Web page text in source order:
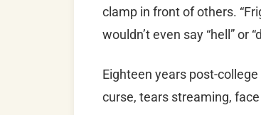
clamp in front of others.
wouldn’t even say “hell” or
Eighteen years post-
curse, tears streaming,